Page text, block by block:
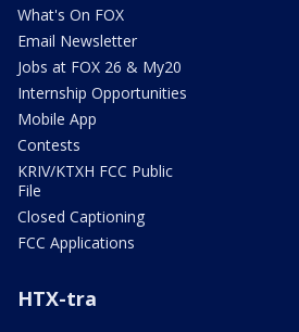
What's On FOX
Email Newsletter
Jobs at FOX 26 & My20
Internship Opportunities
Mobile App
Contests
KRIV/KTXH FCC Public
File
Closed Captioning
FCC Applications
HTX-tra